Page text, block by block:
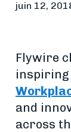
juin 12,
Flywire
inspiring
and
across